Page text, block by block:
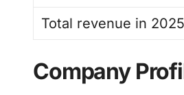
Total revenue in 2025
Company